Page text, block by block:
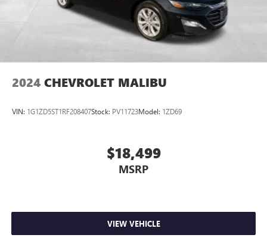
2024 CHEVROLET MALIBU
VIN: 1G1ZD5ST1RF208407Stock: PV11723Model: 1ZD69
$18,499
MSRP
VIEW VEHICLE